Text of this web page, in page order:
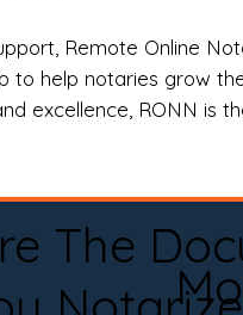
Remote Online
to help notaries grow
excellence, RONN is
The